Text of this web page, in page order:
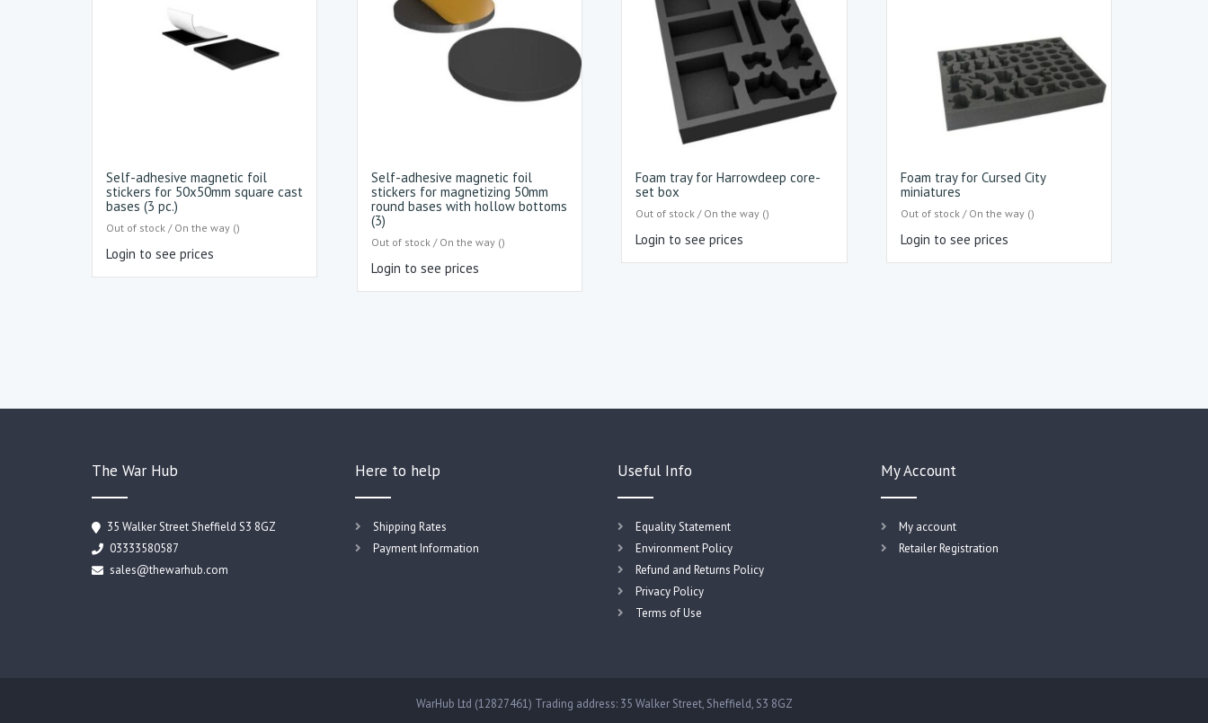
Self-adhesive magnetic foil
stickers for 50x50mm square cast
bases (3 pc.)
Out of stock / On the way ()
Login to see prices
Self-adhesive magnetic foil
stickers for magnetizing 50mm
round bases with hollow bottoms
(3)
Out of stock / On the way ()
Login to see prices
Foam tray for Harrowdeep core-
set box
Out of stock / On the way ()
Login to see prices
Foam tray for Cursed City
miniatures
Out of stock / On the way ()
Login to see prices
The War Hub
35 Walker Street Sheffield S3 8GZ
03333580587
sales@thewarhub.com
Here to help
Shipping Rates
Payment Information
Useful Info
Equality Statement
Environment Policy
Refund and Returns Policy
Privacy Policy
Terms of Use
My Account
My account
Retailer Registration
WarHub Ltd (12827461) Trading address: 35 Walker Street, Sheffield, S3 8GZ